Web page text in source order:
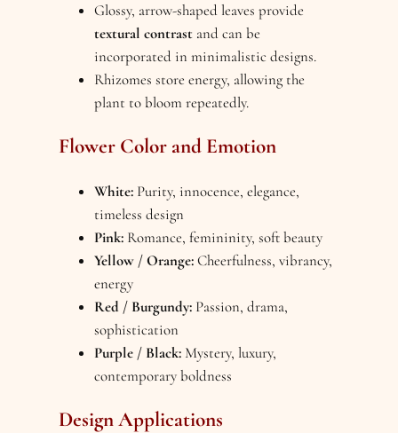
Glossy, arrow-shaped leaves provide
textural contrast and can be
incorporated in minimalistic designs.
Rhizomes store energy, allowing the
plant to bloom repeatedly.
Flower Color and Emotion
White: Purity, innocence, elegance,
timeless design
Pink: Romance, femininity, soft beauty
Yellow / Orange:Cheerfulness, vibrancy,
energy
Red / Burgundy: Passion, drama,
sophistication
Purple / Black: Mystery, luxury,
contemporary boldness
Design Applications